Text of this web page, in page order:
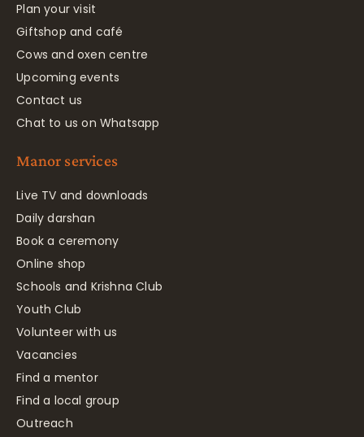
Plan your visit
Giftshop and café
Cows and oxen centre
Upcoming events
Contact us
Chat to us on Whatsapp
Manor services
Live TV and downloads
Daily darshan
Book a ceremony
Online shop
Schools and Krishna Club
Youth Club
Volunteer with us
Vacancies
Find a mentor
Find a local group
Outreach